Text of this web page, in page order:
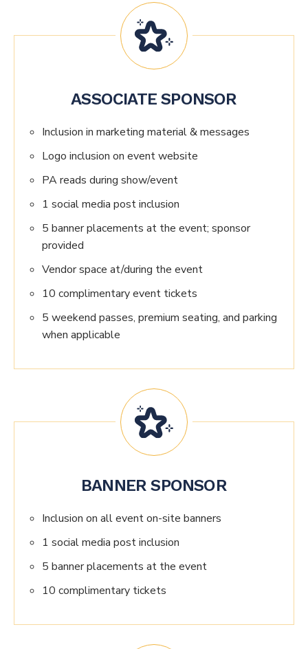
ASSOCIATE SPONSOR
Inclusion in marketing material & messages
Logo inclusion on event website
PA reads during show/event
1 social media post inclusion
5 banner placements at the event; sponsor
provided
Vendor space at/during the event
10 complimentary event tickets
5 weekend passes, premium seating, and parking
when applicable
BANNER SPONSOR
Inclusion on all event on-site banners
1 social media post inclusion
5 banner placements at the event
10 complimentary tickets